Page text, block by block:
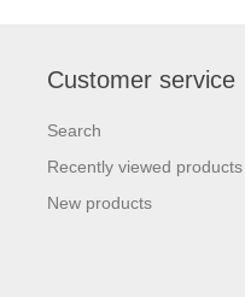
Customer service
Search
Recently viewed products
New products